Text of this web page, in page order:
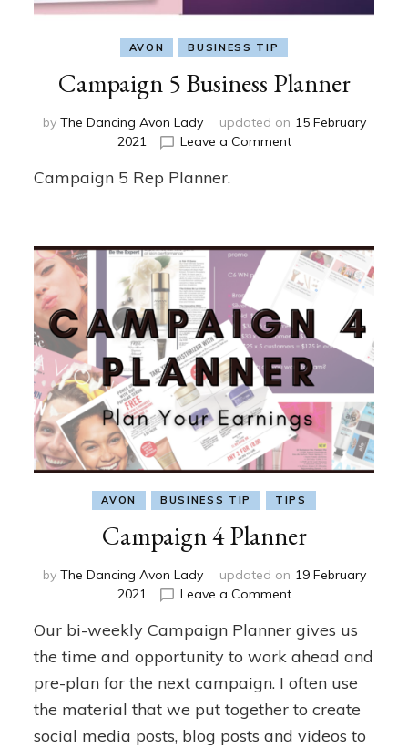
AVON BUSINESS TIP
Campaign 5 Business Planner
by The Dancing Avon Lady updated on 15 February
2021
Leave a Commenton
Campaign 5 Rep Planner.
AVON BUSINESS TIP TIPS
Campaign 4 Planner
by The Dancing Avon Lady updated on 19 February
2021
Leave a Commenton
4
Planner
Our bi-weekly Campaign Planner gives us
the time and opportunity to work ahead and
pre-plan for the next campaign. I often use
the material that we put together to create
social media posts, blog posts and videos to